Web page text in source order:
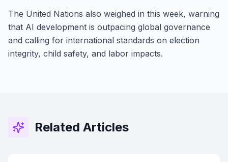
The United Nations also weighed in this week, warning
that AI development is outpacing global governance
and calling for international standards on election
integrity, child safety, and labor impacts.
Related Articles